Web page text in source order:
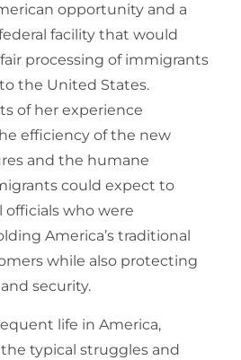
opportunity and a
facility that would
processing of immigrants
the United States.
of her experience
efficiency of the new
and the humane
could expect to
officials who were
America’s traditional
while also protecting
security.
life in America,
typical struggles and